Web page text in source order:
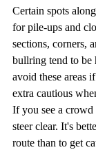
Certain spots
for pile-ups and
sections, corners,
bullring tend to be
avoid these areas
extra cautious
If you see a
steer clear. It's
route than to get